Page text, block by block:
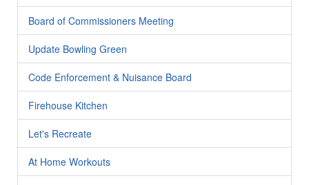
Board of Commissioners Meeting
Update Bowling Green
Code Enforcement & Nuisance Board
Firehouse Kitchen
Let's Recreate
At Home Workouts